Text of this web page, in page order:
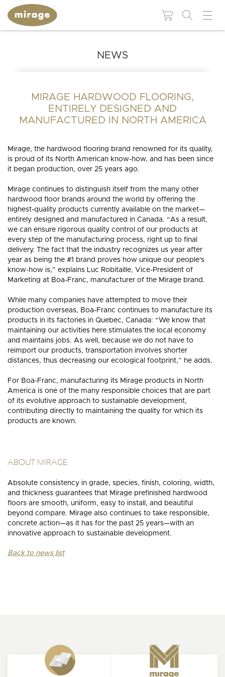
MIRAGE
QUALITY
NATURALLY
RESPONSIBLE
WOOD
SPECIALIST
DURABLE
FLOORS
HARDWOOD
FLOORING?
WHY
CHOOSE
HARDWOOD
FLOORING?
OF
MIRAGE
COLLECTIONS
RESIDENTIAL
PROJECTS
COMMERCIAL
PROJECTS
BROWSE BY:
Colors
Patterns
WHITENEUTRAL
GREIGEBROWNORANGE
GREY
MAPLE
OAK
RED
OAK WALNUT
WHITE
OAK
ADMIRATION
SWEET
MEMORIES
AUTUMN
NATURALELEMENTAL
STRAIGHTCHEVRONHERRINGBONE
Maintenance and
repair products
Stair
INSTSAVU™
Visualize in your
decor!
Species Patterns
Textures
Moldings and
accessories
Stair
components
NEWS
MIRAGE HARDWOOD FLOORING,
ENTIRELY DESIGNED AND
MANUFACTURED IN NORTH AMERICA
Mirage, the hardwood flooring brand renowned for its quality,
is proud of its North American know-how, and has been since
it began production, over 25 years ago.
Mirage continues to distinguish itself from the many other
hardwood floor brands around the world by offering the
highest-quality products currently available on the market—
entirely designed and manufactured in Canada. “As a result,
we can ensure rigorous quality control of our products at
every step of the manufacturing process, right up to final
delivery. The fact that the industry recognizes us year after
year as being the #1 brand proves how unique our people's
know-how is,” explains Luc Robitaille, Vice-President of
Marketing at Boa-Franc, manufacturer of the Mirage brand.
While many companies have attempted to move their
production overseas, Boa-Franc continues to manufacture its
products in its factories in Quebec, Canada: “We know that
maintaining our activities here stimulates the local economy
and maintains jobs. As well, because we do not have to
reimport our products, transportation involves shorter
distances, thus decreasing our ecological footprint,” he adds.
For Boa-Franc, manufacturing its Mirage products in North
America is one of the many responsible choices that are part
of its evolutive approach to sustainable development,
contributing directly to maintaining the quality for which its
products are known.
ABOUT MIRAGE
Absolute consistency in grade, species, finish, coloring, width,
and thickness guarantees that Mirage prefinished hardwood
floors are smooth, uniform, easy to install, and beautiful
beyond compare. Mirage also continues to take responsible,
concrete action—as it has for the past 25 years—with an
innovative approach to sustainable development.
Back to news list